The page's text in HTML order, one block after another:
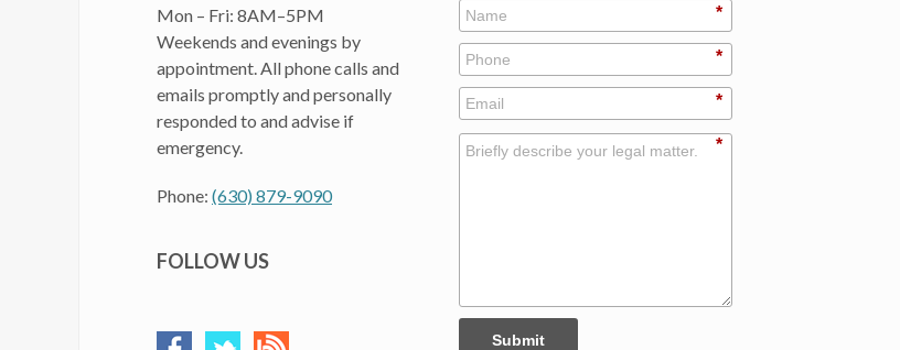
Mon – Fri: 8AM–5PM
Weekends and evenings by
appointment. All phone calls and
emails promptly and personally
responded to and advise if
emergency.
Phone: (630) 879-9090
FOLLOW US
*
*
*
*
Submit